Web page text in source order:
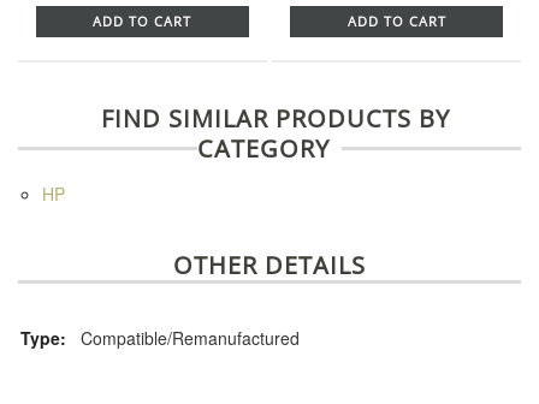
ADD TO CART ADD TO CART
FIND SIMILAR PRODUCTS BY
CATEGORY
HP
OTHER DETAILS
Type: Compatible/Remanufactured